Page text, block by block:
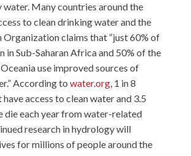
water. Many countries around the
to clean drinking water and the
claims that “just 60% of
in Sub-Saharan Africa and 50% of the
use improved sources of
According to water.org, 1 in 8
access to clean water and 3.5
die each year from water-related
research in hydrology will
for millions of people around the